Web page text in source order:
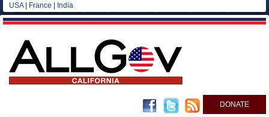
USA| France India
DONATE